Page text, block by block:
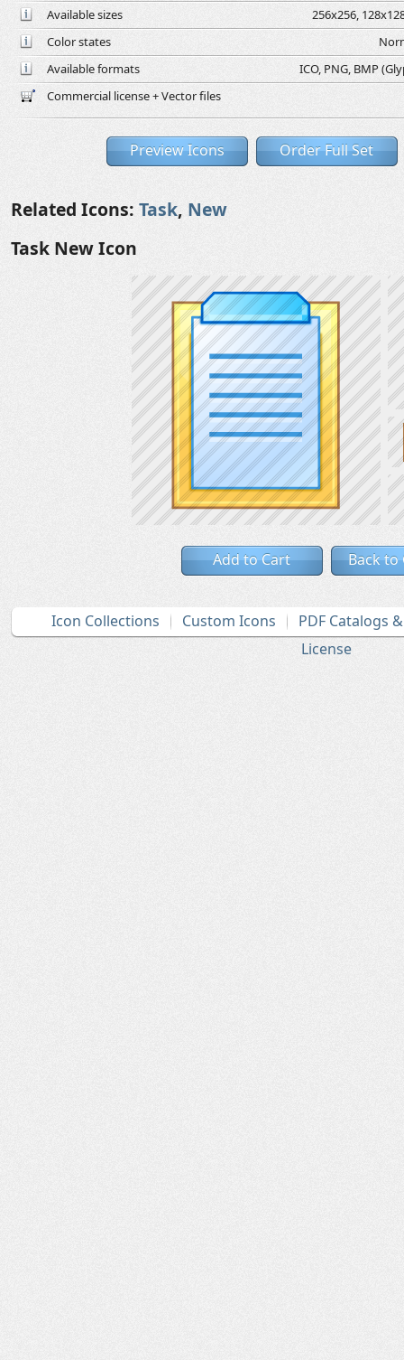
Available sizes
256x256,
Color states
Available formats
ICO, PNG, BMP
Commercial license + Vector files
Preview Icons Order Full Set
Related Icons: Task, New
Task New Icon
Add to Cart Back to
Icon Collections Custom Icons
PDF Catalogs
License